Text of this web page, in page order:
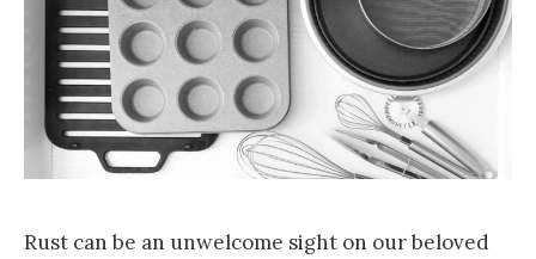
Rust can be an unwelcome sight on our beloved